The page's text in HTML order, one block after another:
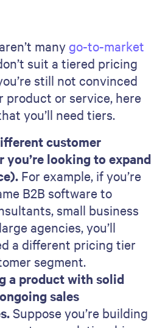
many go-to-market
suit a tiered pricing
still not convinced
product or service, here
you’ll need tiers.
customer
you’re looking to expand
For example, if you’re
B2B software to
small business
agencies, you’ll
a different pricing tier
segment.
a product with solid
sales
Suppose you’re building